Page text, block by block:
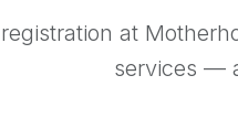
at
services —